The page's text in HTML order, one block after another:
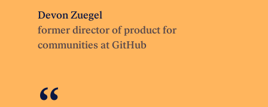
Devon Zuegel
former director of product for
communities at GitHub